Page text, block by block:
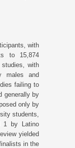
with
to 15,874
studies, with
males and
failing to
generally by
only by
students,
1 by Latino
yielded
in the